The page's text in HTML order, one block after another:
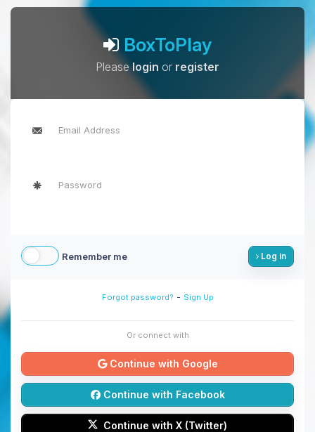
BoxToPlay
Pleaselogin or register
Remember me Log in
Forgot password? - Sign Up
Or connect with
Continue with Google
Continue with Facebook
Continue with X (Twitter)